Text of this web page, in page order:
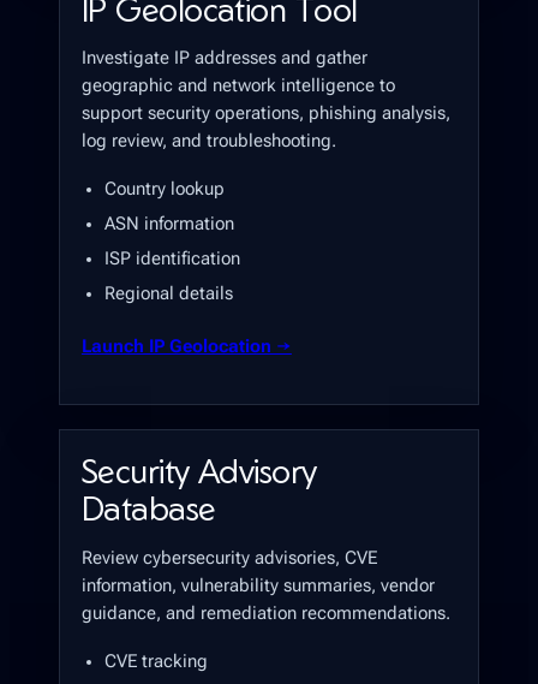
IP Geolocation Tool
Investigate IP addresses and gather
geographic and network intelligence to
support security operations, phishing analysis,
log review, and troubleshooting.
Country lookup
ASN information
ISP identification
Regional details
Launch IP Geolocation →
Security Advisory
Database
Review cybersecurity advisories, CVE
information, vulnerability summaries, vendor
guidance, and remediation recommendations.
CVE tracking